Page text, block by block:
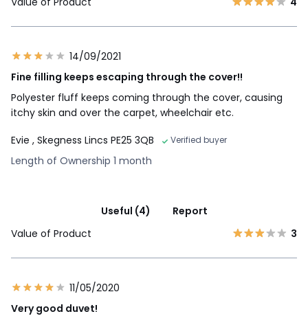
14/09/2021
Fine filling keeps escaping through the cover!!
Polyester fluff keeps coming through the cover, causing
itchy skin and over the carpet, wheelchair etc.
Evie , Skegness Lincs PE25 3QB Verified buyer
Length of Ownership 1 month
Useful (4)
Report
Value of Product
3
11/05/2020
Very good duvet!